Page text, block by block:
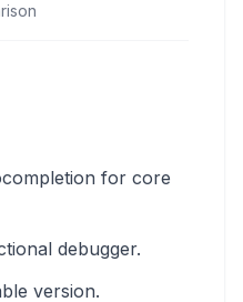
for core
debugger.
version.